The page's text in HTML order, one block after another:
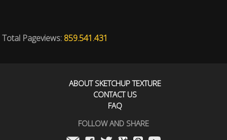
Total Pageviews: 859.541.431
ABOUT SKETCHUP TEXTURE
CONTACT US
FAQ
FOLLOW AND SHARE